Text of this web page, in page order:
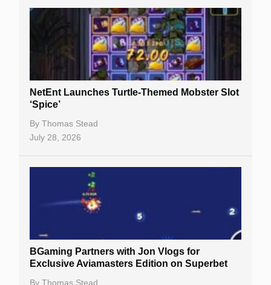
NetEnt Launches Turtle-Themed Mobster Slot
‘Spice’
By Thomas Stead
July 28, 2026
BGaming Partners with Jon Vlogs for
Exclusive Aviamasters Edition on Superbet
By Thomas Stead